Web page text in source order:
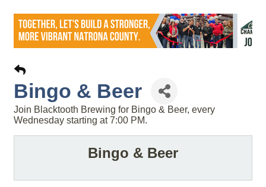
Bingo & Beer
Join Blacktooth Brewing for Bingo & Beer, every
Wednesday starting at 7:00 PM.
Bingo & Beer